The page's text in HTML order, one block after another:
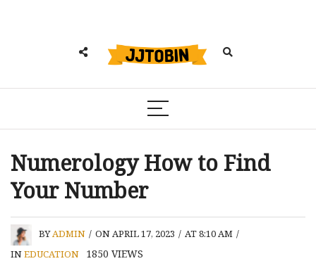
Numerology How to Find
Your Number
BYADMIN / ON APRIL 17, 2023 / AT 8:10 AM /
INEDUCATION 1850 VIEWS